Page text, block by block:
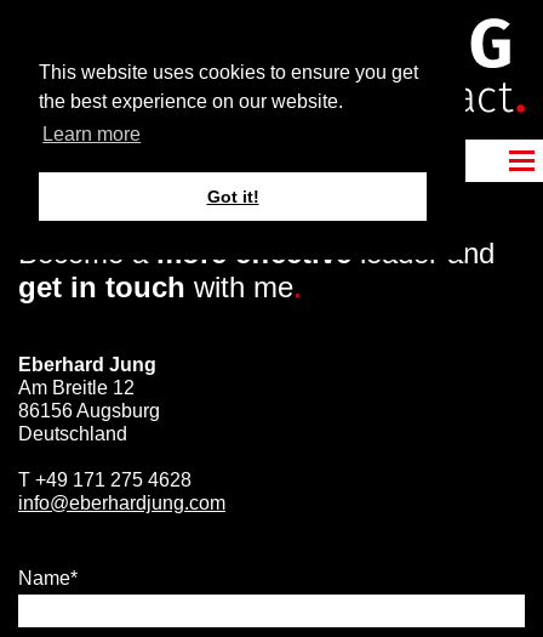
This website uses cookies to ensure you get
the best experience on our website.
Learn more
Got it!
Become a more effective leader and
get in touch with me.
Eberhard Jung
Am Breitle 12
86156 Augsburg
Deutschland
T +49 171 275 4628
info@eberhardjung.com
Name